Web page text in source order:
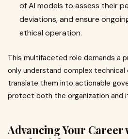
of AI models to assess their
deviations, and ensure
ethical operation.
This multifaceted role demands a
only understand complex
translate them into actionable
protect both the organization and
Advancing Your Career